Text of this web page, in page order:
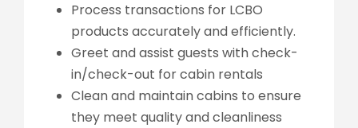
Process transactions for LCBO
products accurately and efficiently.
Greet and assist guests with check-
in/check-out for cabin rentals
Clean and maintain cabins to ensure
they meet quality and cleanliness